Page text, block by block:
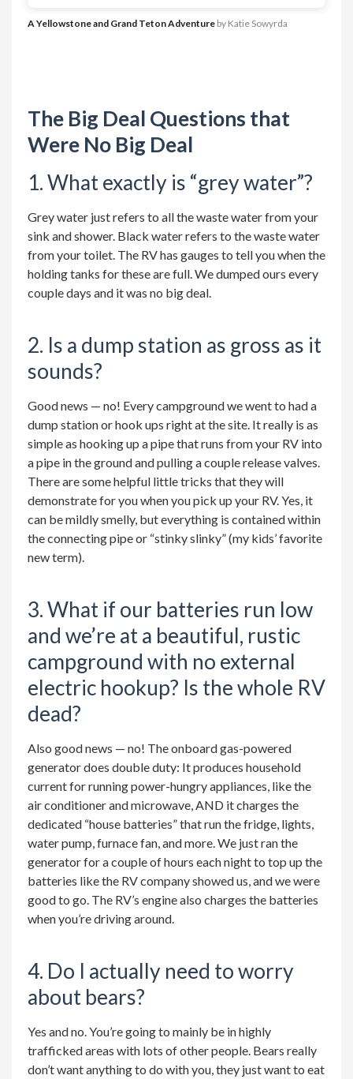
A Yellowstone and Grand Teton Adventure by Katie Sowyrda
The Big Deal Questions that
Were No Big Deal
1. What exactly is “grey water”?
Grey water just refers to all the waste water from your
sink and shower. Black water refers to the waste water
from your toilet. The RV has gauges to tell you when the
holding tanks for these are full. We dumped ours every
couple days and it was no big deal.
2. Is a dump station as gross as it
sounds?
Good news — no! Every campground we went to had a
dump station or hook ups right at the site. It really is as
simple as hooking up a pipe that runs from your RV into
a pipe in the ground and pulling a couple release valves.
There are some helpful little tricks that they will
demonstrate for you when you pick up your RV. Yes, it
can be mildly smelly, but everything is contained within
the connecting pipe or “stinky slinky” (my kids’ favorite
new term).
3. What if our batteries run low
and we’re at a beautiful, rustic
campground with no external
electric hookup? Is the whole RV
dead?
Also good news — no! The onboard gas-powered
generator does double duty: It produces household
current for running power-hungry appliances, like the
air conditioner and microwave, AND it charges the
dedicated “house batteries” that run the fridge, lights,
water pump, furnace fan, and more. We just ran the
generator for a couple of hours each night to top up the
batteries like the RV company showed us, and we were
good to go. The RV’s engine also charges the batteries
when you’re driving around.
4. Do I actually need to worry
about bears?
Yes and no. You’re going to mainly be in highly
trafficked areas with lots of other people. Bears really
don’t want anything to do with you, they just want to eat